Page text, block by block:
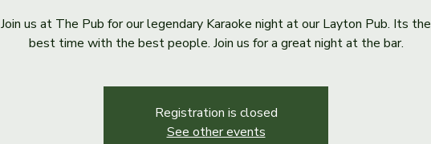
Join us at The Pub for our legendary Karaoke night at our Layton Pub. Its the
best time with the best people. Join us for a great night at the bar.
Registration is closed
See other events